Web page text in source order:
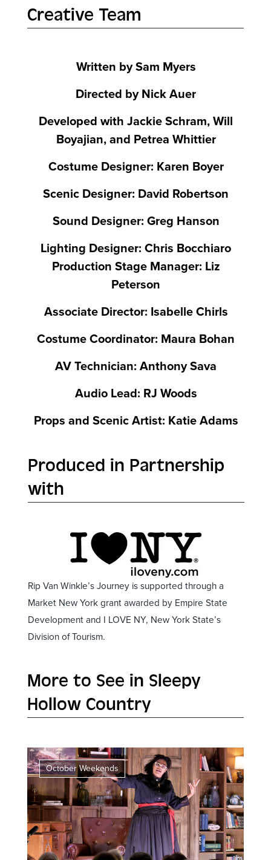
Creative Team
Written by Sam Myers
Directed by Nick Auer
Developed with Jackie Schram, Will
Boyajian, and Petrea Whittier
Costume Designer: Karen Boyer
Scenic Designer: David Robertson
Sound Designer: Greg Hanson
Lighting Designer: Chris Bocchiaro
Production Stage Manager: Liz
Peterson
Associate Director: Isabelle Chirls
Costume Coordinator: Maura Bohan
AV Technician: Anthony Sava
Audio Lead: RJ Woods
Props and Scenic Artist: Katie Adams
Produced in Partnership
with
Rip Van Winkle’s Journey is supported through a
Market New York grant awarded by Empire State
Development and I LOVE NY, New York State’s
Division of Tourism.
More to See in Sleepy
Hollow Country
October Weekends